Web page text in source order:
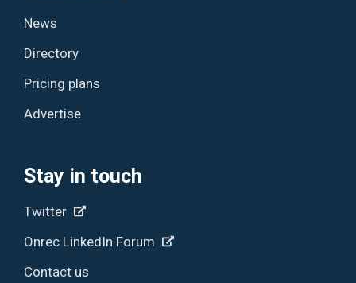
News
Directory
Pricing plans
Advertise
Stay in touch
Twitter
Onrec LinkedIn Forum
Contact us